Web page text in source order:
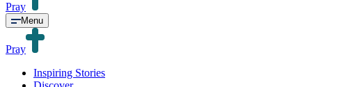
Pray
Menu
Pray
Inspiring Stories